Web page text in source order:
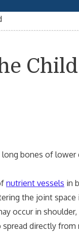
Child
bones of
nutrient vessels in
the joint space
occur in shoulder,
directly from